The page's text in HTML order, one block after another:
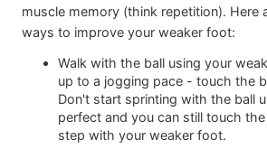
muscle memory (think repetition). Here
ways to improve your weaker foot:
Walk with the ball using your
up to a jogging pace - touch the
Don't start sprinting with the ball
perfect and you can still touch
step with your weaker foot.